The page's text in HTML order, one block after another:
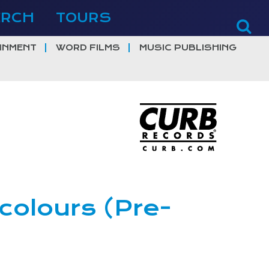
TOURS
WORD FILMS MUSIC PUBLISHING
(Pre-